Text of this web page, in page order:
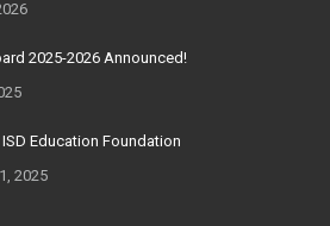
2025-2026 Announced!
Education Foundation
2025